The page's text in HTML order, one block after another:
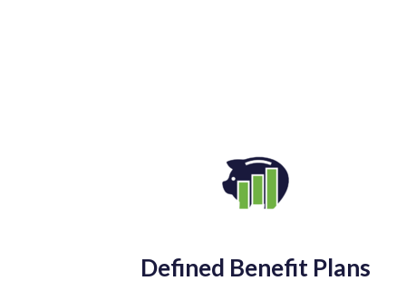
Defined Benefit Plans